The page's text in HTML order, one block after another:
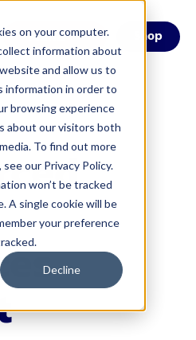
on your computer.
information about
and allow us to
information in order to
browsing experience
about our visitors both
To find out more
our Privacy Policy.
won’t be tracked
A single cookie will be
your preference
Decline
Menu Shop